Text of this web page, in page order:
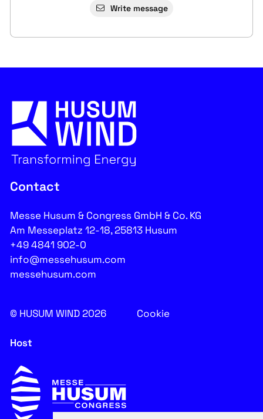
Write message
Contact
Messe Husum & Congress GmbH & Co. KG
Am Messeplatz 12-18, 25813 Husum
+49 4841 902-0
info@messehusum.com
messehusum.com
© HUSUM WIND 2026 Cookie
Host